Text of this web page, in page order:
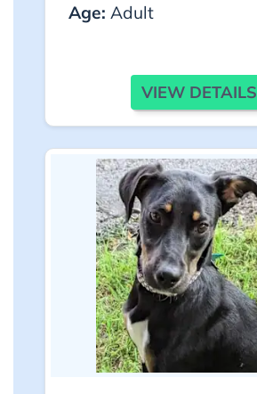
Age: Adult
VIEW DETAILS